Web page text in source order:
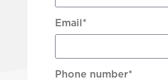
Email *
Phone number*